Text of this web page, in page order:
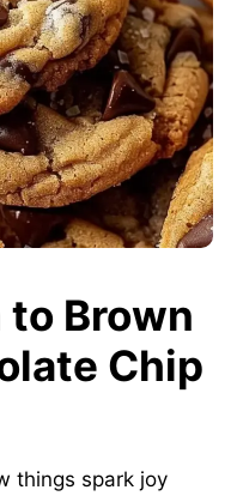
Brown
Chip
things spark joy